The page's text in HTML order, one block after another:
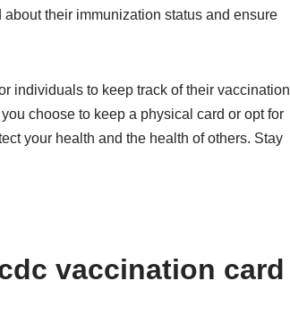
their immunization status and ensure
individuals to keep track of their vaccination
choose to keep a physical card or opt for
your health and the health of others. Stay
vaccination card